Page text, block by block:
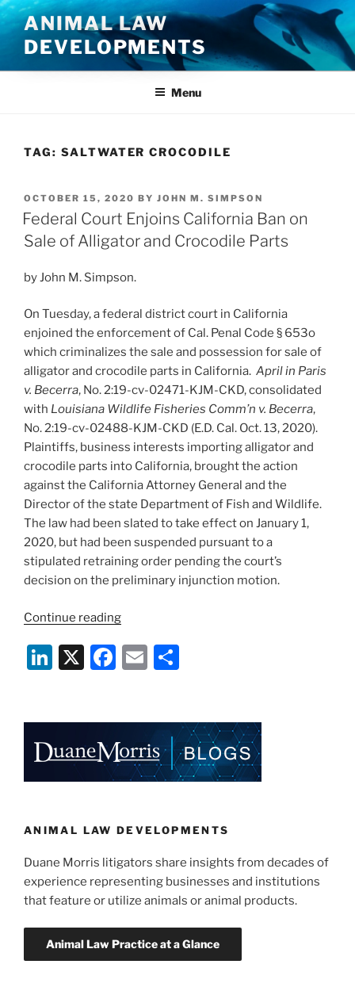
Skip
to
content
ANIMAL LAW
DEVELOPMENTS
Menu
TAG: SALTWATER CROCODILE
POSTED
ON
OCTOBER 15, 2020 BY JOHN M. SIMPSON
Federal Court Enjoins California Ban on
Sale of Alligator and Crocodile Parts
by John M. Simpson.
On Tuesday, a federal district court in California
enjoined the enforcement of Cal. Penal Code § 653o
which criminalizes the sale and possession for sale of
alligator and crocodile parts in California. April in Paris
v. Becerra, No. 2:19-cv-02471-KJM-CKD, consolidated
with Louisiana Wildlife Fisheries Comm’n v. Becerra,
No. 2:19-cv-02488-KJM-CKD (E.D. Cal. Oct. 13, 2020).
Plaintiffs, business interests importing alligator and
crocodile parts into California, brought the action
against the California Attorney General and the
Director of the state Department of Fish and Wildlife.
The law had been slated to take effect on January 1,
2020, but had been suspended pursuant to a
stipulated retraining order pending the court’s
decision on the preliminary injunction motion.
Continue reading“Federal
Enjoins
California
of
Alligator
Parts”
Li
dI
n
X
F
b
o
k
E
e
ANIMAL LAW DEVELOPMENTS
Duane Morris litigators share insights from decades of
experience representing businesses and institutions
that feature or utilize animals or animal products.